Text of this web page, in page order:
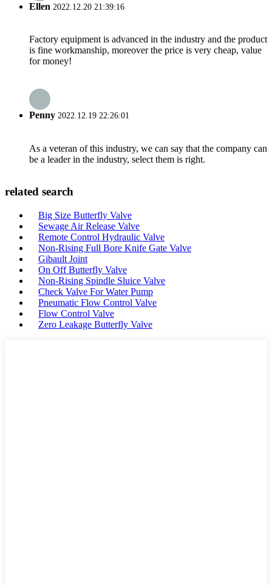
Ellen 2022.12.20 21:39:16
Factory equipment is advanced in the industry and the product
is fine workmanship, moreover the price is very cheap, value
for money!
Penny 2022.12.19 22:26:01
As a veteran of this industry, we can say that the company can
be a leader in the industry, select them is right.
related search
Big Size Butterfly Valve
Sewage Air Release Valve
Remote Control Hydraulic Valve
Non-Rising Full Bore Knife Gate Valve
Gibault Joint
On Off Butterfly Valve
Non-Rising Spindle Sluice Valve
Check Valve For Water Pump
Pneumatic Flow Control Valve
Flow Control Valve
Zero Leakage Butterfly Valve